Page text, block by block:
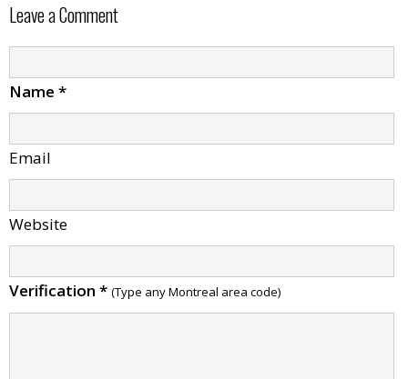
Leave a Comment
Name *
Email
Website
Verification * (Type any Montreal area code)